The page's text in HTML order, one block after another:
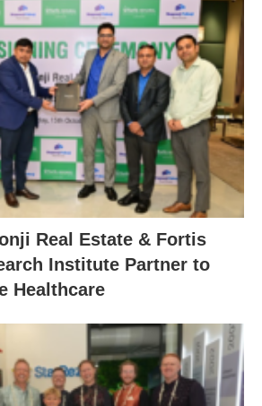
Real Estate & Fortis
Institute Partner to
Healthcare